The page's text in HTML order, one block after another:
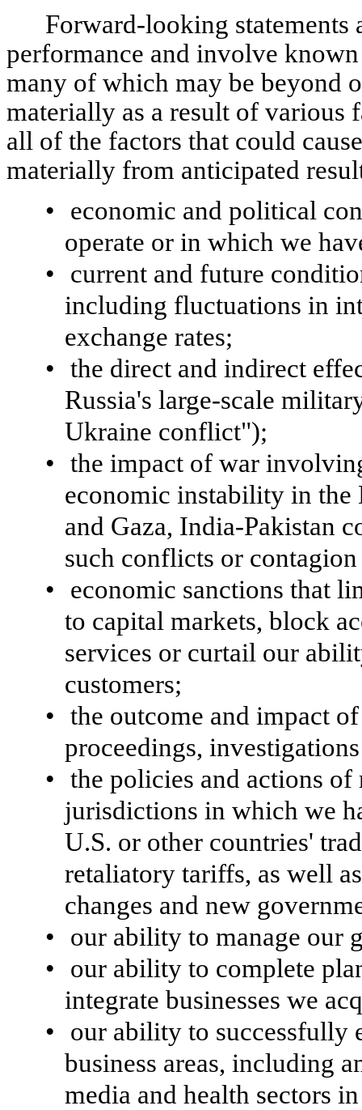
Forward-looking statements
performance and involve
many of which may be beyond
materially as a result of various
all of the factors that could
materially from anticipated
•
economic and political
operate or in which we
•
current and future
including fluctuations in
exchange rates;
• the direct and indirect
Russia's large-scale
Ukraine conflict");
• the impact of war
economic instability in
and Gaza, India-Pakistan
such conflicts or
•
economic sanctions that
to capital markets, block
services or curtail our
customers;
• the outcome and impact
proceedings,
• the policies and actions
jurisdictions in which we
U.S. or other countries'
retaliatory tariffs, as well
changes and new
•
our ability to manage our
•
our ability to complete
integrate businesses we
•
our ability to successfully
business areas, including
media and health sectors